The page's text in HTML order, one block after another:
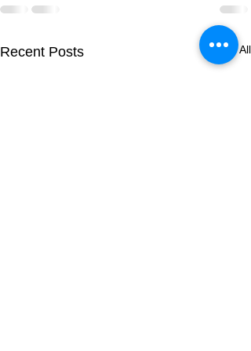
Recent Posts See All